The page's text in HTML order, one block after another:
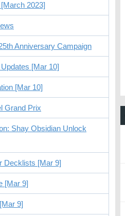
2023]
Anniversary Campaign
[Mar 10]
[Mar 10]
Grand Prix
Shay Obsidian Unlock
Decklists [Mar 9]
[Mar 9]
9]